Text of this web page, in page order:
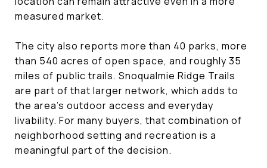
measured market.
The city also reports more than 40 parks, more
than 540 acres of open space, and roughly 35
miles of public trails. Snoqualmie Ridge Trails
are part of that larger network, which adds to
the area’s outdoor access and everyday
livability. For many buyers, that combination of
neighborhood setting and recreation is a
meaningful part of the decision.